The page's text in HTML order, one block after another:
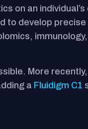
on an
to develop
More
a Fluidigm C1